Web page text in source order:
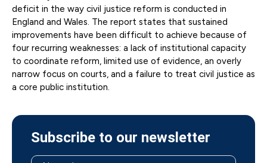
deficit in the way civil justice reform is conducted in
England and Wales. The report states that sustained
improvements have been difficult to achieve because of
four recurring weaknesses: a lack of institutional capacity
to coordinate reform, limited use of evidence, an overly
narrow focus on courts, and a failure to treat civil justice as
a core public institution.
Subscribe to our newsletter